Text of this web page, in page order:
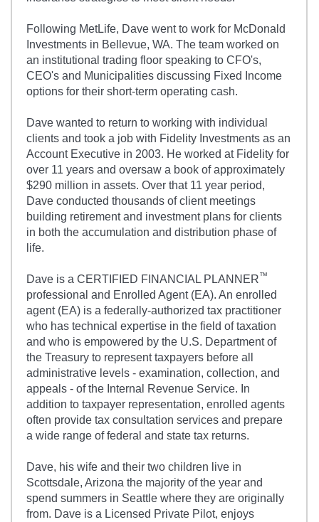
Following MetLife, Dave went to work for McDonald
Investments in Bellevue, WA. The team worked on
an institutional trading floor speaking to CFO's,
CEO's and Municipalities discussing Fixed Income
options for their short-term operating cash.
Dave wanted to return to working with individual
clients and took a job with Fidelity Investments as an
Account Executive in 2003. He worked at Fidelity for
over 11 years and oversaw a book of approximately
$290 million in assets. Over that 11 year period,
Dave conducted thousands of client meetings
building retirement and investment plans for clients
in both the accumulation and distribution phase of
life.
Dave is a CERTIFIED FINANCIAL PLANNER™
professional and Enrolled Agent (EA). An enrolled
agent (EA) is a federally-authorized tax practitioner
who has technical expertise in the field of taxation
and who is empowered by the U.S. Department of
the Treasury to represent taxpayers before all
administrative levels - examination, collection, and
appeals - of the Internal Revenue Service. In
addition to taxpayer representation, enrolled agents
often provide tax consultation services and prepare
a wide range of federal and state tax returns.
Dave, his wife and their two children live in
Scottsdale, Arizona the majority of the year and
spend summers in Seattle where they are originally
from. Dave is a Licensed Private Pilot, enjoys